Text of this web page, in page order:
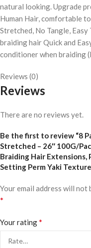
natural looking. Upgrade
Human Hair, comfortable
Stretched, No Tangle,
braiding hair Quick and
conditioner when braiding
Reviews (0)
Reviews
There are no reviews yet.
Be the first to review “8
Stretched – 26″ 100G/
Braiding Hair
Setting Perm Yaki
Your email address will not
*
Your rating*